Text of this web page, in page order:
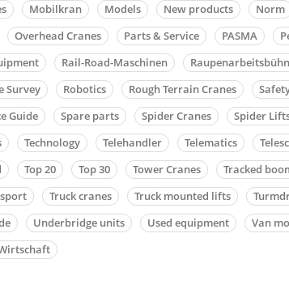
Mobilkran Models New products Norm
Overhead Cranes Parts & Service PASMA
Rail-Road-Maschinen
Survey Robotics Rough Terrain Cranes
Guide Spare parts Spider Cranes Spider
Technology Telehandler Telematics
Top 20 Top 30 Tower Cranes Tracked
Truck cranes Truck mounted lifts
Underbridge units Used equipment Van